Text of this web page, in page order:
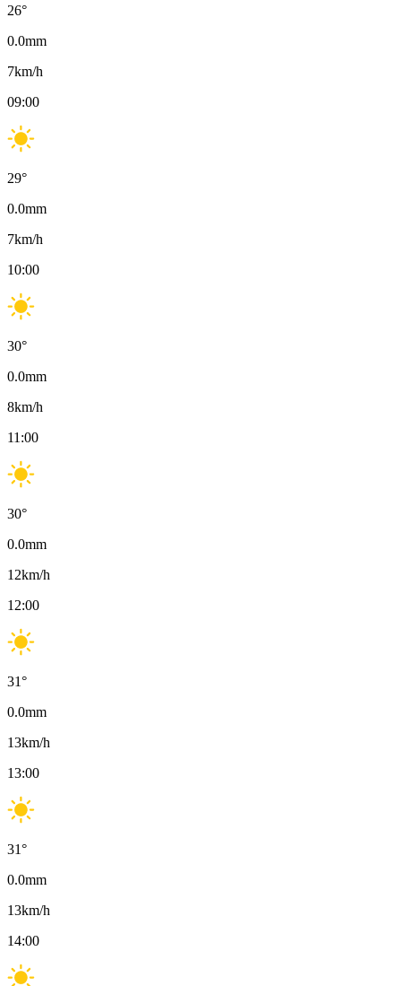
26°
0.0mm
7km/h
09:00
29°
0.0mm
7km/h
10:00
30°
0.0mm
8km/h
11:00
30°
0.0mm
12km/h
12:00
31°
0.0mm
13km/h
13:00
31°
0.0mm
13km/h
14:00